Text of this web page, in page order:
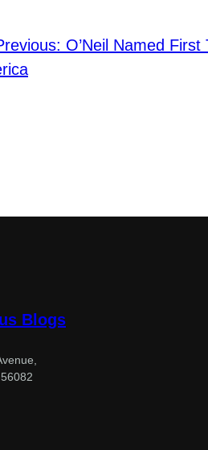
O’Neil Named
Blogs